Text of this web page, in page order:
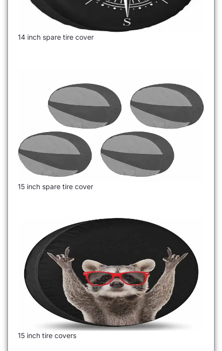
14 inch spare tire cover
15 inch spare tire cover
15 inch tire covers